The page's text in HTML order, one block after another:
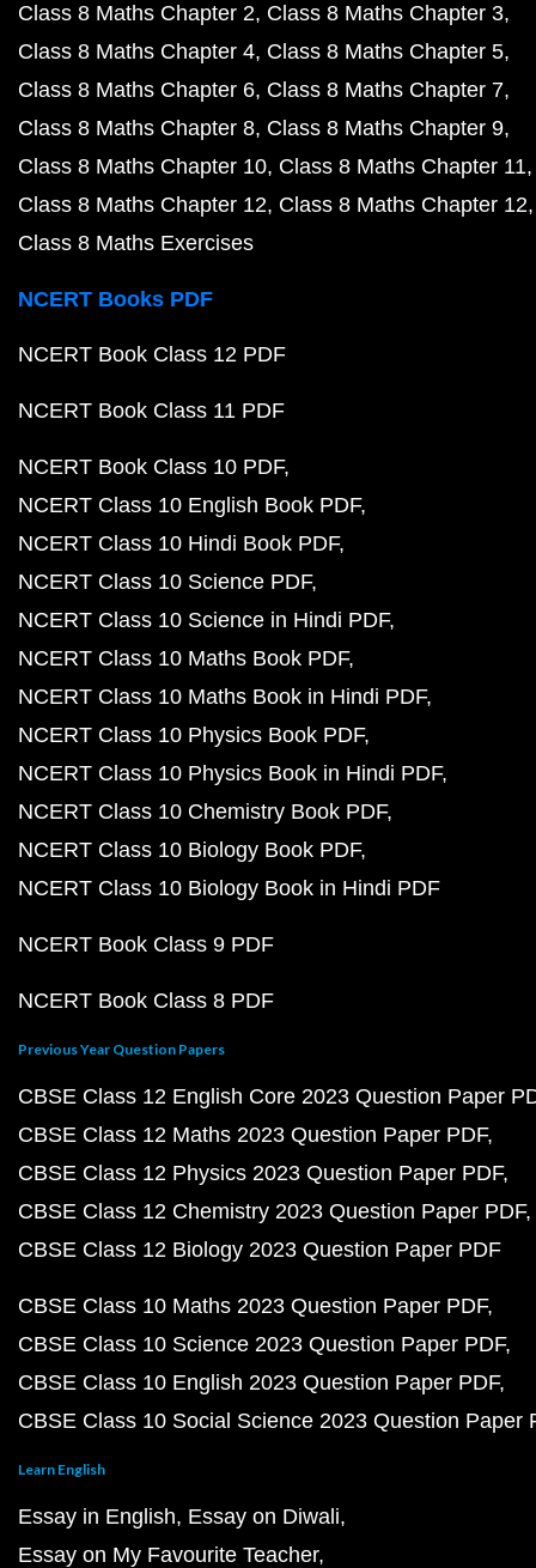
Class 8 Maths Chapter 2 Class 8 Maths Chapter 3
Class 8 Maths Chapter 4 Class 8 Maths Chapter 5
Class 8 Maths Chapter 6 Class 8 Maths Chapter 7
Class 8 Maths Chapter 8 Class 8 Maths Chapter 9
Class 8 Maths Chapter 10 Class 8 Maths Chapter 11
Class 8 Maths Chapter 12 Class 8 Maths Chapter 12
Class 8 Maths Exercises
NCERT Books PDF
NCERT Book Class 12 PDF
NCERT Book Class 11 PDF
NCERT Book Class 10 PDF
NCERT Class 10 English Book PDF
NCERT Class 10 Hindi Book PDF
NCERT Class 10 Science PDF
NCERT Class 10 Science in Hindi PDF
NCERT Class 10 Maths Book PDF
NCERT Class 10 Maths Book in Hindi PDF
NCERT Class 10 Physics Book PDF
NCERT Class 10 Physics Book in Hindi PDF
NCERT Class 10 Chemistry Book PDF
NCERT Class 10 Biology Book PDF
NCERT Class 10 Biology Book in Hindi PDF
NCERT Book Class 9 PDF
NCERT Book Class 8 PDF
Previous Year Question Papers
CBSE Class 12 English Core 2023 Question Paper
CBSE Class 12 Maths 2023 Question Paper PDF
CBSE Class 12 Physics 2023 Question Paper PDF
CBSE Class 12 Chemistry 2023 Question Paper PDF
CBSE Class 12 Biology 2023 Question Paper PDF
CBSE Class 10 Maths 2023 Question Paper PDF
CBSE Class 10 Science 2023 Question Paper PDF
CBSE Class 10 English 2023 Question Paper PDF
CBSE Class 10 Social Science 2023 Question Paper
Learn English
Essay in English Essay on Diwali
Essay on My Favourite Teacher